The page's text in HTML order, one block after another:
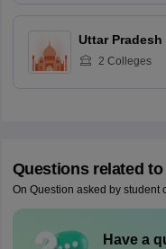
Uttar Pradesh
2 Colleges
Questions related to
On Question asked by student
Have a